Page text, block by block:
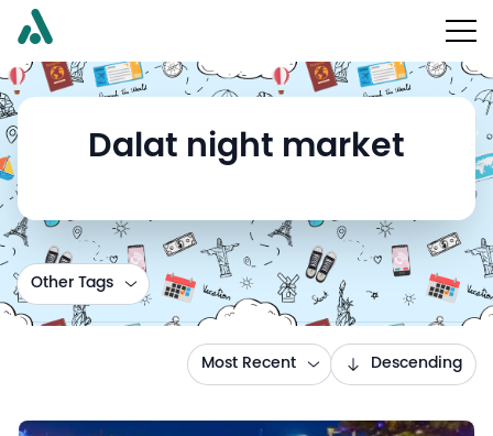
Dalat night market
Other Tags
Most Recent Descending